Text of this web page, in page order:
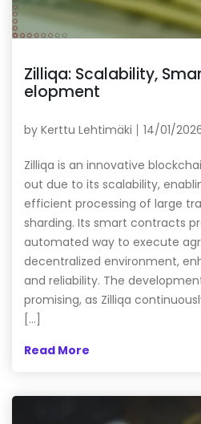
Zilliqa: Scalability,
elopment
by Kerttu Lehtimäki 14/01/
Zilliqa is an innovative
out due to its scalability,
efficient processing of large
sharding. Its smart contracts
automated way to execute
decentralized environment,
and reliability. The
promising, as Zilliqa
[…]
Read More